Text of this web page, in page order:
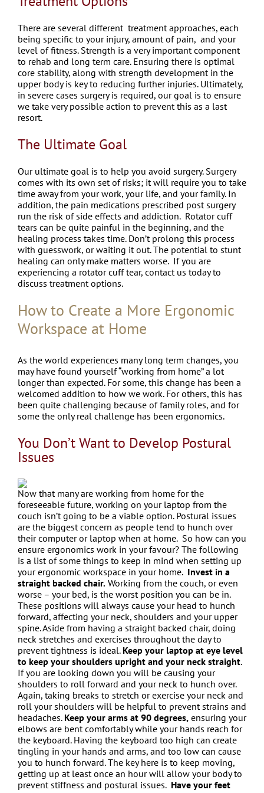
There are several different treatment approaches, each
being specific to your injury, amount of pain, and your
level of fitness. Strength is a very important component
to rehab and long term care. Ensuring there is optimal
core stability, along with strength development in the
upper body is key to reducing further injuries. Ultimately,
in severe cases surgery is required, our goal is to ensure
we take very possible action to prevent this as a last
resort.
The Ultimate Goal
Our ultimate goal is to help you avoid surgery. Surgery
comes with its own set of risks; it will require you to take
time away from your work, your life, and your family. In
addition, the pain medications prescribed post surgery
run the risk of side effects and addiction. Rotator cuff
tears can be quite painful in the beginning, and the
healing process takes time. Don’t prolong this process
with guesswork, or waiting it out. The potential to stunt
healing can only make matters worse. If you are
experiencing a rotator cuff tear, contact us today to
discuss treatment options.
How to Create a More Ergonomic
Workspace at Home
As the world experiences many long term changes, you
may have found yourself “working from home” a lot
longer than expected. For some, this change has been a
welcomed addition to how we work. For others, this has
been quite challenging because of family roles, and for
some the only real challenge has been ergonomics.
You Don’t Want to Develop Postural
Issues
Now that many are working from home for the
foreseeable future, working on your laptop from the
couch isn’t going to be a viable option. Postural issues
are the biggest concern as people tend to hunch over
their computer or laptop when at home. So how can you
ensure ergonomics work in your favour? The following
is a list of some things to keep in mind when setting up
your ergonomic workspace in your home. Invest in a
straight backed chair. Working from the couch, or even
worse – your bed, is the worst position you can be in.
These positions will always cause your head to hunch
forward, affecting your neck, shoulders and your upper
spine. Aside from having a straight backed chair, doing
neck stretches and exercises throughout the day to
prevent tightness is ideal. Keep your laptop at eye level
to keep your shoulders upright and your neck straight.
If you are looking down you will be causing your
shoulders to roll forward and your neck to hunch over.
Again, taking breaks to stretch or exercise your neck and
roll your shoulders will be helpful to prevent strains and
headaches. Keep your arms at 90 degrees, ensuring your
elbows are bent comfortably while your hands reach for
the keyboard. Having the keyboard too high can create
tingling in your hands and arms, and too low can cause
you to hunch forward. The key here is to keep moving,
getting up at least once an hour will allow your body to
prevent stiffness and postural issues. Have your feet